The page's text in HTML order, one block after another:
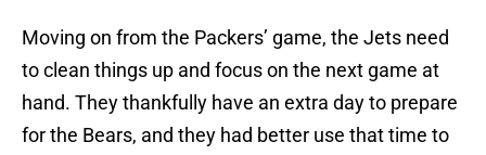
Moving on from the Packers’ game, the Jets need
to clean things up and focus on the next game at
hand. They thankfully have an extra day to prepare
for the Bears, and they had better use that time to